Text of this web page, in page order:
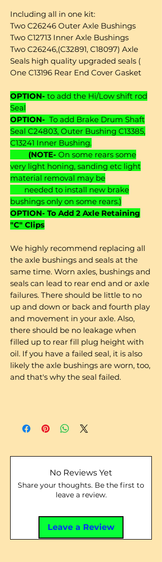
Including all in one kit:
Two C26246 Outer Axle Bushings
Two C12713 Inner Axle Bushings
Two C26246,(C32891, C18097) Axle
Seals high quality upgraded seals (
One C13196 Rear End Cover Gasket
OPTION- to add the Hi/Low shift rod
Seal
OPTION- To add Brake Drum Shaft
Seal C24803, Outer Bushing C13385,
C13241 Inner Bushing.
(NOTE- On some rears some
very light honing, sanding etc light
material removal may be
needed to install new brake
bushings only on some rears.)
OPTION- To Add 2 Axle Retaining
"C" Clips
We highly recommend replacing all
the axle bushings and seals at the
same time. Worn axles, bushings and
seals can lead to rear end and or axle
failures. There should be little to no
up and down or back and fourth play
and movement in your axle. Also,
there should be no leakage when
filled up to rear fill plug height with
oil. If you have a failed seal, it is also
likely the axle bushings are worn, too,
and that's why the seal failed.
No Reviews Yet
Share your thoughts. Be the first to
leave a review.
Leave a Review